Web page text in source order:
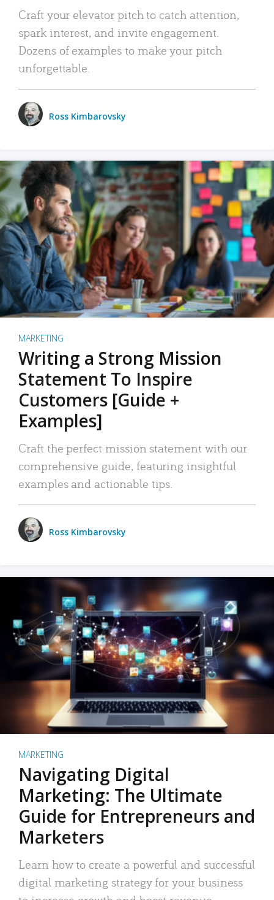
Craft your elevator pitch to catch attention,
spark interest, and invite engagement.
Dozens of examples to make your pitch
unforgettable.
Ross Kimbarovsky
MARKETING
Writing a Strong Mission
Statement To Inspire
Customers [Guide +
Examples]
Craft the perfect mission statement with our
comprehensive guide, featuring insightful
examples and actionable tips.
Ross Kimbarovsky
MARKETING
Navigating Digital
Marketing: The Ultimate
Guide for Entrepreneurs and
Marketers
Learn how to create a powerful and successful
digital marketing strategy for your business